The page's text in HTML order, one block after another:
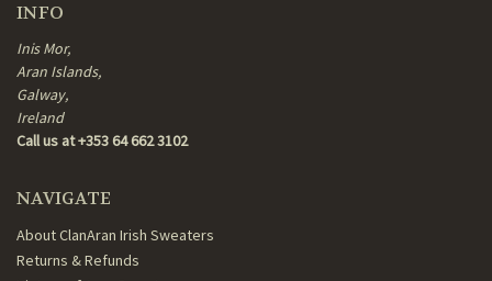
INFO
Inis Mor,
Aran Islands,
Galway,
Ireland
Call us at +353 64 662 3102
NAVIGATE
About ClanAran Irish Sweaters
Returns & Refunds